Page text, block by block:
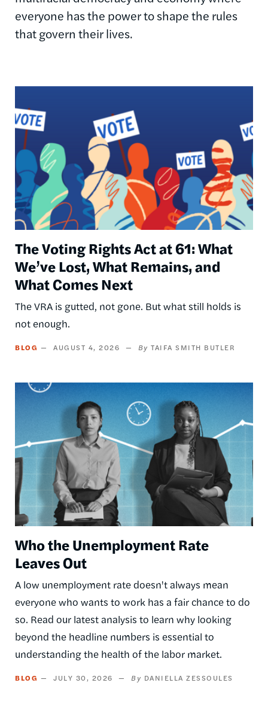
everyone has the power to shape the rules
that govern their lives.
The Voting Rights Act at 61: What
We’ve Lost, What Remains, and
What Comes Next
The VRA is gutted, not gone. But what still holds is
not enough.
BLOG AUGUST 4, 2026 TAIFA SMITH BUTLER
Image
Who the Unemployment Rate
Leaves Out
A low unemployment rate doesn't always mean
everyone who wants to work has a fair chance to do
so. Read our latest analysis to learn why looking
beyond the headline numbers is essential to
understanding the health of the labor market.
BLOG JULY 30, 2026 DANIELLA ZESSOULES